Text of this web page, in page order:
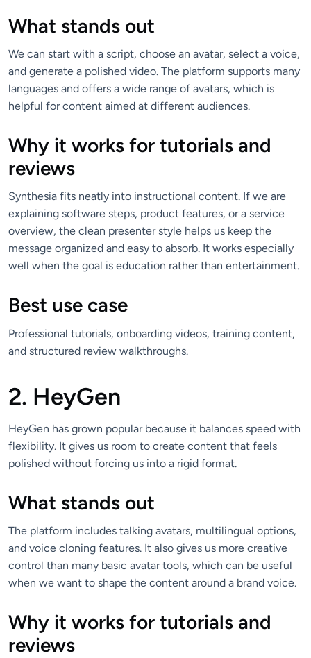
What stands out
We can start with a script, choose an avatar, select a voice,
and generate a polished video. The platform supports many
languages and offers a wide range of avatars, which is
helpful for content aimed at different audiences.
Why it works for tutorials and
reviews
Synthesia fits neatly into instructional content. If we are
explaining software steps, product features, or a service
overview, the clean presenter style helps us keep the
message organized and easy to absorb. It works especially
well when the goal is education rather than entertainment.
Best use case
Professional tutorials, onboarding videos, training content,
and structured review walkthroughs.
2. HeyGen
HeyGen has grown popular because it balances speed with
flexibility. It gives us room to create content that feels
polished without forcing us into a rigid format.
What stands out
The platform includes talking avatars, multilingual options,
and voice cloning features. It also gives us more creative
control than many basic avatar tools, which can be useful
when we want to shape the content around a brand voice.
Why it works for tutorials and
reviews